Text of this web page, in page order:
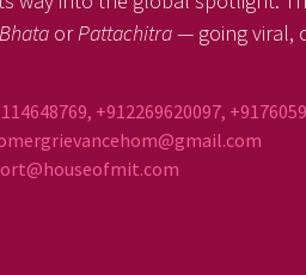
orPattachitra— going viral,
+912269620097,